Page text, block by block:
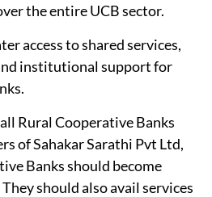
the entire UCB sector.
access to shared services,
institutional support for
Rural Cooperative Banks
of Sahakar Sarathi Pvt Ltd,
Banks should become
should also avail services